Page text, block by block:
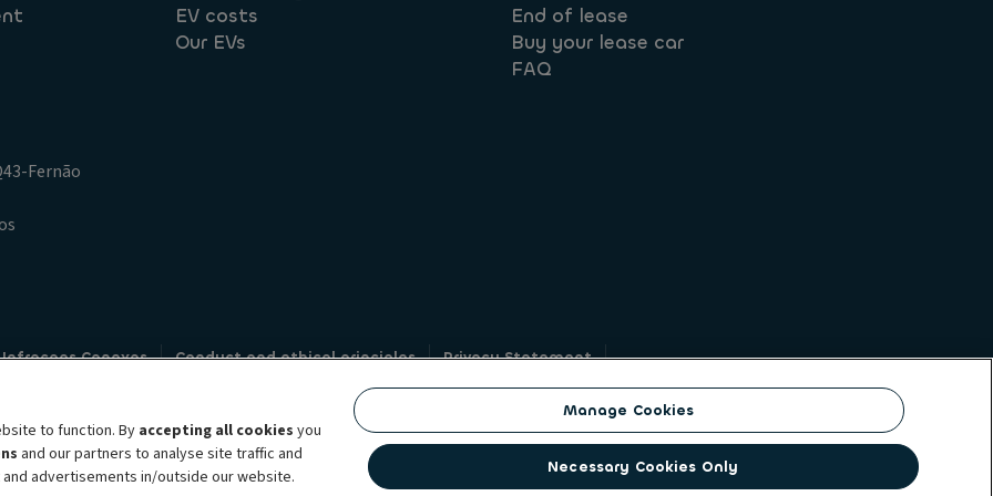
EV costs
Our EVs
End of lease
Buy your lease car
FAQ
Fernão
Conexas Conduct and ethical principles
Privacy Statement
Whistleblowing
brand, which unites the two companies together under a single common identity. ALD Automotive | LeasePlan is a
subscription services, fleet management services and multi-mobility solutions to a client base of large corporates,
to function. Byaccepting all cookies you
and our partners to analyse site traffic and
advertisements in/outside our website.
Manage Cookies
Necessary Cookies Only